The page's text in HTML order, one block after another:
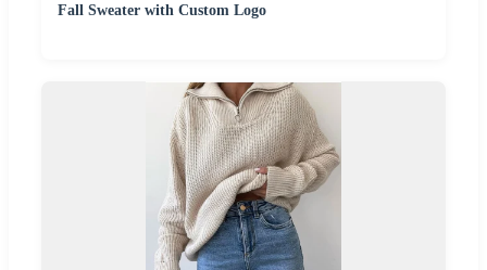
Fall Sweater with Custom Logo